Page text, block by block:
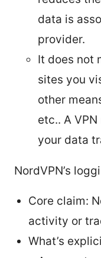
data is
provider.
It does not
sites you
other
etc.. A
your data
NordVPN’s
Core claim:
activity or
What’s